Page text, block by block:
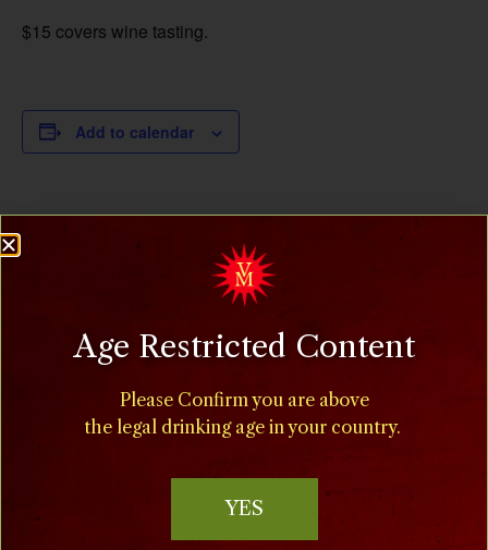
$15 covers wine tasting.
Add to calendar
11:00 am - 5:00 pm
Events
Villa Milagro Vineyards
Phone
(908) 995-2072
Age Restricted Content
Please Confirm you are above
the legal drinking age in your country.
YES